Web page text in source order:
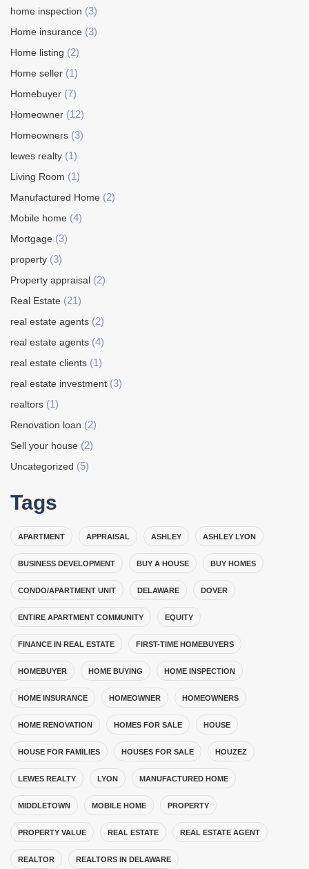
home inspection (3)
Home insurance (3)
Home listing (2)
Home seller (1)
Homebuyer (7)
Homeowner (12)
Homeowners (3)
lewes realty (1)
Living Room (1)
Manufactured Home (2)
Mobile home (4)
Mortgage (3)
property (3)
Property appraisal (2)
Real Estate (21)
real estate agents (2)
real estate agents (4)
real estate clients (1)
real estate investment (3)
realtors (1)
Renovation loan (2)
Sell your house (2)
Uncategorized (5)
Tags
APARTMENT APPRAISAL ASHLEY ASHLEY LYON
BUSINESS DEVELOPMENT BUY A HOUSE BUY HOMES
CONDO/APARTMENT UNIT DELAWARE DOVER
ENTIRE APARTMENT COMMUNITY EQUITY
FINANCE IN REAL ESTATE FIRST-TIME HOMEBUYERS
HOMEBUYER HOME BUYING HOME INSPECTION
HOME INSURANCE HOMEOWNER HOMEOWNERS
HOME RENOVATION HOMES FOR SALE HOUSE
HOUSE FOR FAMILIES HOUSES FOR SALE HOUZEZ
LEWES REALTY LYON MANUFACTURED HOME
MIDDLETOWN MOBILE HOME PROPERTY
PROPERTY VALUE REAL ESTATE REAL ESTATE AGENT
REALTOR REALTORS IN DELAWARE